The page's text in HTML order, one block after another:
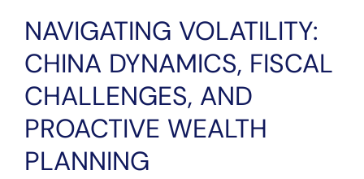
NAVIGATING VOLATILITY:
CHINA DYNAMICS, FISCAL
CHALLENGES, AND
PROACTIVE WEALTH
PLANNING